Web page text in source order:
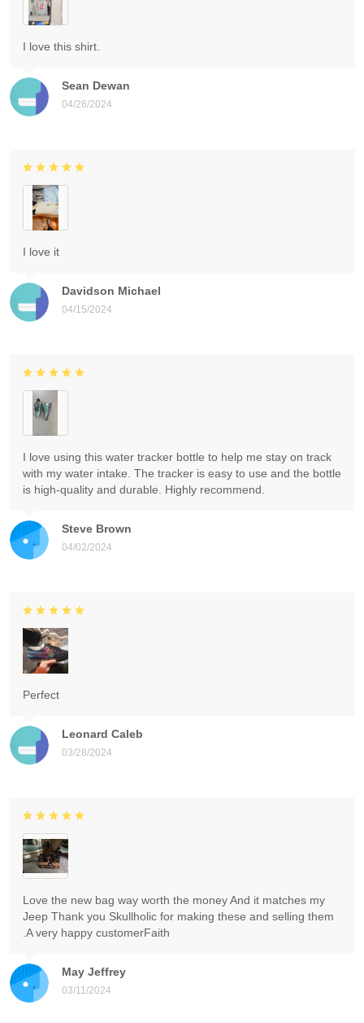
Sean Dewan
04/26/2024
I love this shirt.
Davidson Michael
04/15/2024
I love it
Steve Brown
04/02/2024
I love using this water tracker bottle to help me stay on track
with my water intake. The tracker is easy to use and the bottle
is high-quality and durable. Highly recommend.
Leonard Caleb
03/28/2024
Perfect
May Jeffrey
03/11/2024
Love the new bag way worth the money And it matches my
Jeep Thank you Skullholic for making these and selling them
.A very happy customerFaith